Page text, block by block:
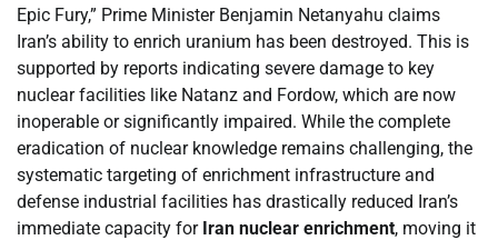
Epic Fury,” Prime Minister Benjamin Netanyahu claims
Iran’s ability to enrich uranium has been destroyed. This is
supported by reports indicating severe damage to key
nuclear facilities like Natanz and Fordow, which are now
inoperable or significantly impaired. While the complete
eradication of nuclear knowledge remains challenging, the
systematic targeting of enrichment infrastructure and
defense industrial facilities has drastically reduced Iran’s
immediate capacity for Iran nuclear enrichment, moving it